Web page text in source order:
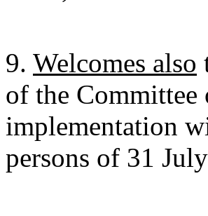
9. Welcomes also
of the
implementation
persons of 31